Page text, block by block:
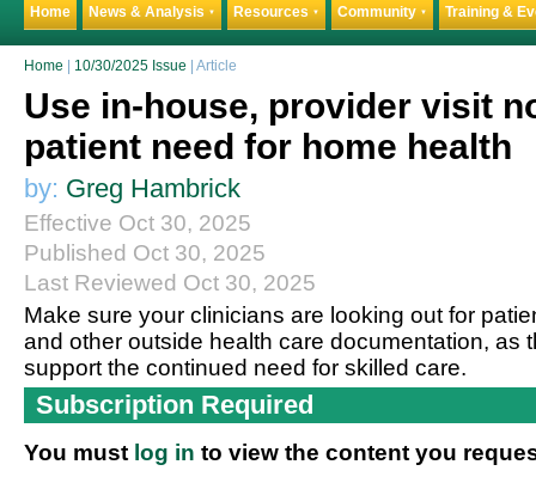
Home News & Analysis ▼ Resources ▼ Community ▼ Training &
Home 10/30/2025 Issue | Article
Use in-house, provider visit
patient need for home health
by: Greg Hambrick
Effective Oct 30, 2025
Published Oct 30, 2025
Last Reviewed Oct 30, 2025
Make sure your clinicians are looking out for
and other outside health care documentation, as
support the continued need for skilled care.
Subscription Required
You must log in to view the content you